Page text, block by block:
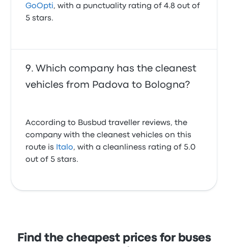
GoOpti, with a punctuality rating of 4.8 out of
5 stars.
Which company has the cleanest
vehicles from Padova to Bologna?
According to Busbud traveller reviews, the
company with the cleanest vehicles on this
route is
Italo, with a cleanliness rating of 5.0
out of 5 stars.
Find the cheapest prices for buses